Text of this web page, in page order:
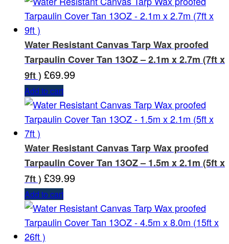
Water Resistant Canvas Tarp Wax proofed
Tarpaulin Cover Tan 13OZ – 2.1m x 2.7m (7ft x
9ft ) £69.99
Add to cart
Water Resistant Canvas Tarp Wax proofed
Tarpaulin Cover Tan 13OZ – 1.5m x 2.1m (5ft x
7ft ) £39.99
Add to cart